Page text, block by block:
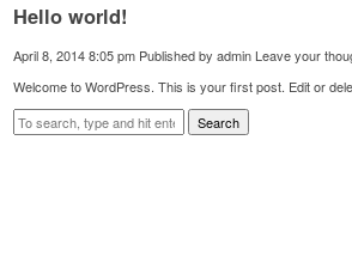
Hello world!
April 8, 2014 8:05 pm Published byadmin Leave your
Welcome to WordPress. This is your first post. Edit or
Search